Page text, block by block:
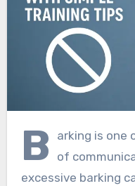
B
arking is one
of
excessive barking